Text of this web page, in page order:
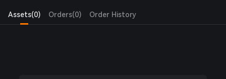
Assets(0) Orders(0) Order History